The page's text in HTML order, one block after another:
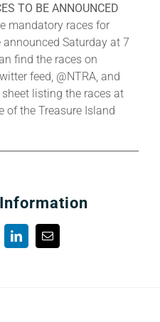
TO BE ANNOUNCED
mandatory races for
announced Saturday at 7
find the races on
feed, @NTRA, and
listing the races at
of the Treasure Island
LinkedInEmail